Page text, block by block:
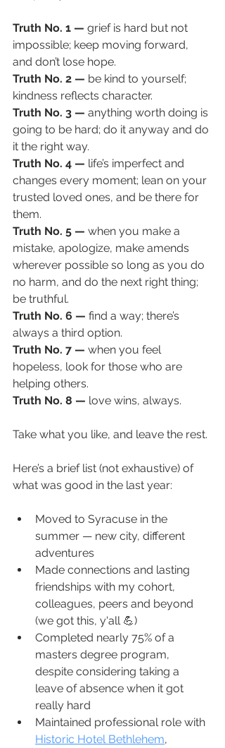
Truth No. 1 — grief is hard but not
impossible; keep moving forward,
and don’t lose hope.
Truth No. 2 — be kind to yourself;
kindness reflects character.
Truth No. 3 — anything worth doing is
going to be hard; do it anyway and do
it the right way.
Truth No. 4 — life’s imperfect and
changes every moment; lean on your
trusted loved ones, and be there for
them.
Truth No. 5 — when you make a
mistake, apologize, make amends
wherever possible so long as you do
no harm, and do the next right thing;
be truthful.
Truth No. 6 — find a way; there’s
always a third option.
Truth No. 7 — when you feel
hopeless, look for those who are
helping others.
Truth No. 8 — love wins, always.
Take what you like, and leave the rest.
Here’s a brief list (not exhaustive) of
what was good in the last year:
Moved to Syracuse in the
summer — new city, different
adventures
Made connections and lasting
friendships with my cohort,
colleagues, peers and beyond
(we got this, y'all 💪)
Completed nearly 75% of a
masters degree program,
despite considering taking a
leave of absence when it got
really hard
Maintained professional role with
Historic Hotel Bethlehem,